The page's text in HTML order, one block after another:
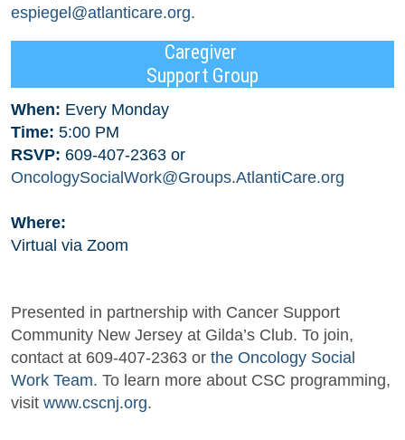
espiegel@atlanticare.org.
Caregiver
Support Group
When: Every Monday
Time: 5:00 PM
RSVP: 609-407-2363 or
OncologySocialWork@Groups.AtlantiCare.org
Where:
Virtual via Zoom
Presented in partnership with Cancer Support
Community New Jersey at Gilda’s Club. To join,
contact at 609-407-2363 or the Oncology Social
Work Team. To learn more about CSC programming,
visit www.cscnj.org.